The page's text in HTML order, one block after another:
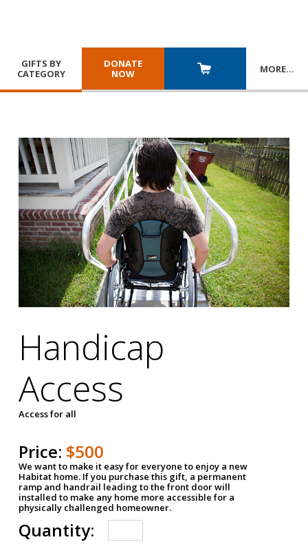
GIFTS BY
CATEGORY
DONATE
NOW
MORE…
Handicap
Access
Access for all
Price: $500
We want to make it easy for everyone to enjoy a new
Habitat home. If you purchase this gift, a permanent
ramp and handrail leading to the front door will
installed to make any home more accessible for a
physically challenged homeowner.
Quantity: